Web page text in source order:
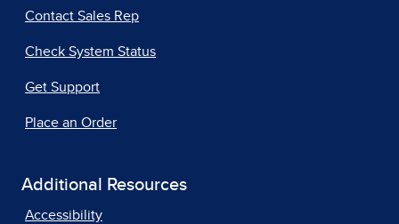
Contact Sales Rep
Check System Status
Get Support
Place an Order
Additional Resources
Accessibility